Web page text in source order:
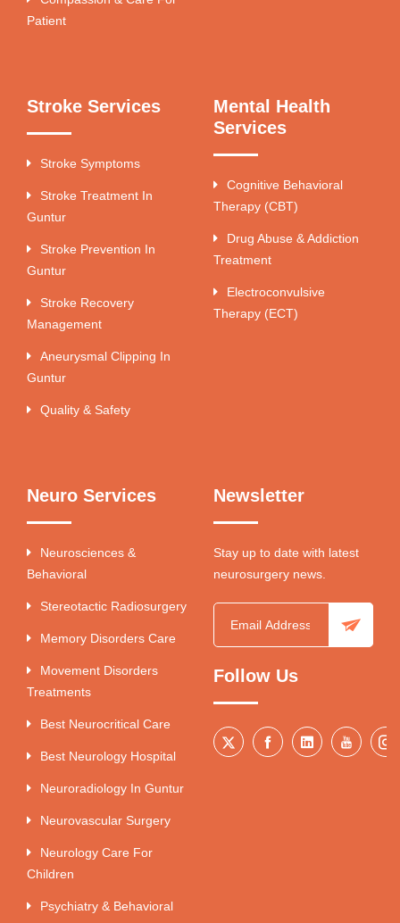
Patient
Stroke Services
Stroke Symptoms
Stroke Treatment In
Guntur
Stroke Prevention In
Guntur
Stroke Recovery
Management
Aneurysmal Clipping In
Guntur
Quality & Safety
Mental Health
Services
Cognitive Behavioral
Therapy (CBT)
Drug Abuse & Addiction
Treatment
Electroconvulsive
Therapy (ECT)
Neuro Services
Neurosciences &
Behavioral
Stereotactic Radiosurgery
Memory Disorders Care
Movement Disorders
Treatments
Best Neurocritical Care
Best Neurology Hospital
Neuroradiology In Guntur
Neurovascular Surgery
Neurology Care For
Children
Psychiatry & Behavioral
Newsletter
Stay up to date with latest
neurosurgery news.
Follow Us